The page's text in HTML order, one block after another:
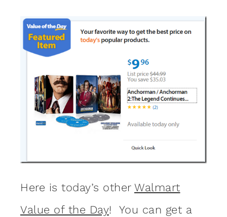
Here is today’s other Walmart
Value of the Day! You can get a